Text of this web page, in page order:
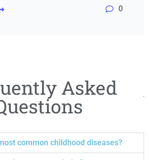
0
Asked
common childhood diseases?